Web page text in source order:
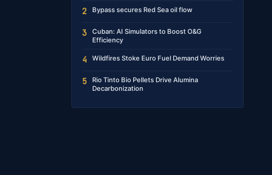
2 Bypass secures Red Sea oil flow
3
Cuban: AI Simulators to Boost O&G
Efficiency
4 Wildfires Stoke Euro Fuel Demand Worries
5
Rio Tinto Bio Pellets Drive Alumina
Decarbonization